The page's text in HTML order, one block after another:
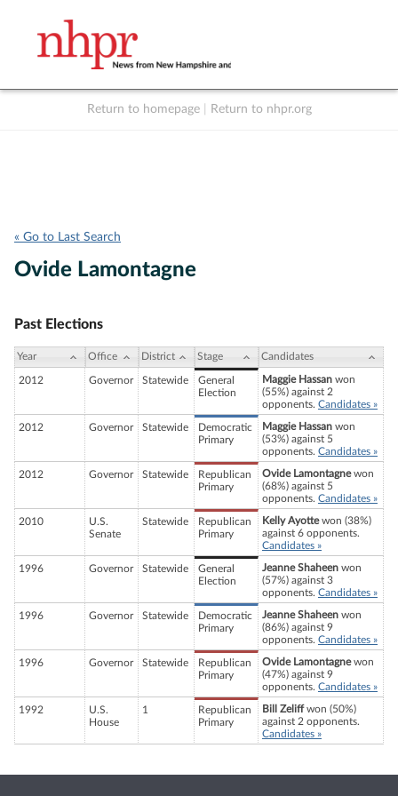
Return to homepage Return to nhpr.org
« Go to Last Search
Ovide Lamontagne
Past Elections
Year Office District Stage Candidates
2012 Governor Statewide
General
Election
Maggie Hassan won
(55%) against 2
opponents. Candidates »
2012 Governor Statewide
Democratic
Primary
Maggie Hassan won
(53%) against 5
opponents. Candidates »
2012 Governor Statewide
Republican
Primary
Ovide Lamontagnewon
(68%) against 5
opponents. Candidates »
2010
U.S.
Senate
Statewide
Republican
Primary
Kelly Ayottewon (38%)
against 6 opponents.
Candidates »
1996 Governor Statewide
General
Election
Jeanne Shaheen won
(57%) against 3
opponents. Candidates »
1996 Governor Statewide
Democratic
Primary
Jeanne Shaheen won
(86%) against 9
opponents. Candidates »
1996 Governor Statewide
Republican
Primary
Ovide Lamontagnewon
(47%) against 9
opponents. Candidates »
1992
U.S.
House
1
Republican
Primary
Bill Zeliffwon (50%)
against 2 opponents.
Candidates »